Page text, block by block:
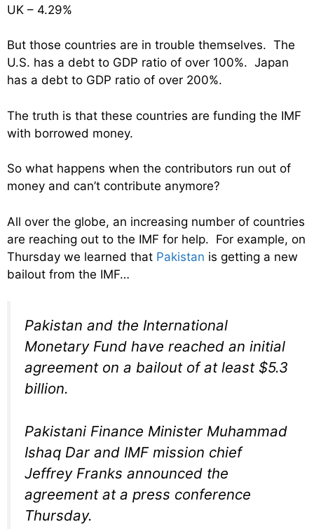
UK – 4.29%
But those countries are in trouble themselves. The
U.S. has a debt to GDP ratio of over 100%. Japan
has a debt to GDP ratio of over 200%.
The truth is that these countries are funding the IMF
with borrowed money.
So what happens when the contributors run out of
money and can’t contribute anymore?
All over the globe, an increasing number of countries
are reaching out to the IMF for help. For example, on
Thursday we learned that Pakistan is getting a new
bailout from the IMF…
Pakistan and the International
Monetary Fund have reached an initial
agreement on a bailout of at least $5.3
billion.
Pakistani Finance Minister Muhammad
Ishaq Dar and IMF mission chief
Jeffrey Franks announced the
agreement at a press conference
Thursday.